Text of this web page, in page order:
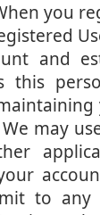
you
and
this
We may
to any